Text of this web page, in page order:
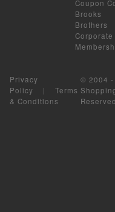
Coupon
Brooks
Brothers
Corporate
Privacy
Policy | Terms
& Conditions
© 2004 -
Reserved.